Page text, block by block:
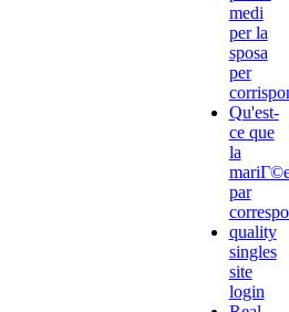
medi
per la
sposa
per
Qu'est-
ce que
la
par
quality
singles
site
login